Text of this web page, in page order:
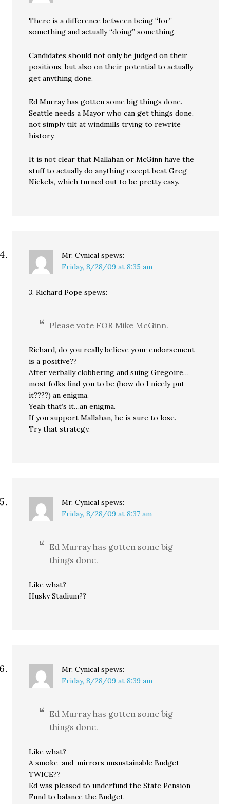
There is a difference between being “for”
something and actually “doing” something.
Candidates should not only be judged on their
positions, but also on their potential to actually
get anything done.
Ed Murray has gotten some big things done.
Seattle needs a Mayor who can get things done,
not simply tilt at windmills trying to rewrite
history.
It is not clear that Mallahan or McGinn have the
stuff to actually do anything except beat Greg
Nickels, which turned out to be pretty easy.
Mr. Cynical spews:
Friday, 8/28/09 at 8:35 am
3. Richard Pope spews:
Please vote FOR Mike McGinn.
Richard, do you really believe your endorsement
is a positive??
After verbally clobbering and suing Gregoire…
most folks find you to be (how do I nicely put
it????) an enigma.
Yeah that’s it…an enigma.
If you support Mallahan, he is sure to lose.
Try that strategy.
Mr. Cynical spews:
Friday, 8/28/09 at 8:37 am
Ed Murray has gotten some big
things done.
Like what?
Husky Stadium??
Mr. Cynical spews:
Friday, 8/28/09 at 8:39 am
Ed Murray has gotten some big
things done.
Like what?
A smoke-and-mirrors unsustainable Budget
TWICE??
Ed was pleased to underfund the State Pension
Fund to balance the Budget.